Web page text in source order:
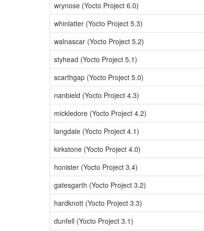
wrynose (Yocto Project 6.0)
whinlatter (Yocto Project 5.3)
walnascar (Yocto Project 5.2)
styhead (Yocto Project 5.1)
scarthgap (Yocto Project 5.0)
nanbield (Yocto Project 4.3)
mickledore (Yocto Project 4.2)
langdale (Yocto Project 4.1)
kirkstone (Yocto Project 4.0)
honister (Yocto Project 3.4)
gatesgarth (Yocto Project 3.2)
hardknott (Yocto Project 3.3)
dunfell (Yocto Project 3.1)